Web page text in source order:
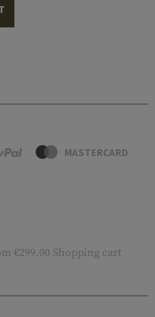
MASTERCARD
€299.00 Shopping cart